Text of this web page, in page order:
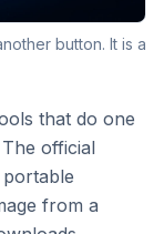
button. It is a
that do one
official
portable
from a